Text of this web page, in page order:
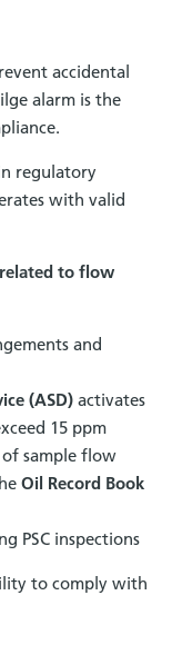
accidental
alarm is the
regulatory
with valid
related to flow
and
(ASD) activates
15 ppm
of sample flow
Oil Record Book
PSC inspections
to comply with